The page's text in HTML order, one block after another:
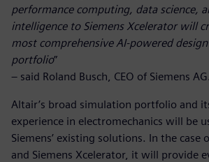
performance computing, data science,
intelligence to Siemens Xcelerator will
most comprehensive AI-powered
portfolio”
– said Roland Busch, CEO of Siemens AG.
Altair’s broad simulation portfolio and
experience in electromechanics will be
Siemens’ existing solutions. In the case
and Siemens Xcelerator, it will provide